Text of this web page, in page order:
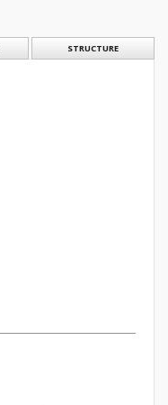
STRUCTURE